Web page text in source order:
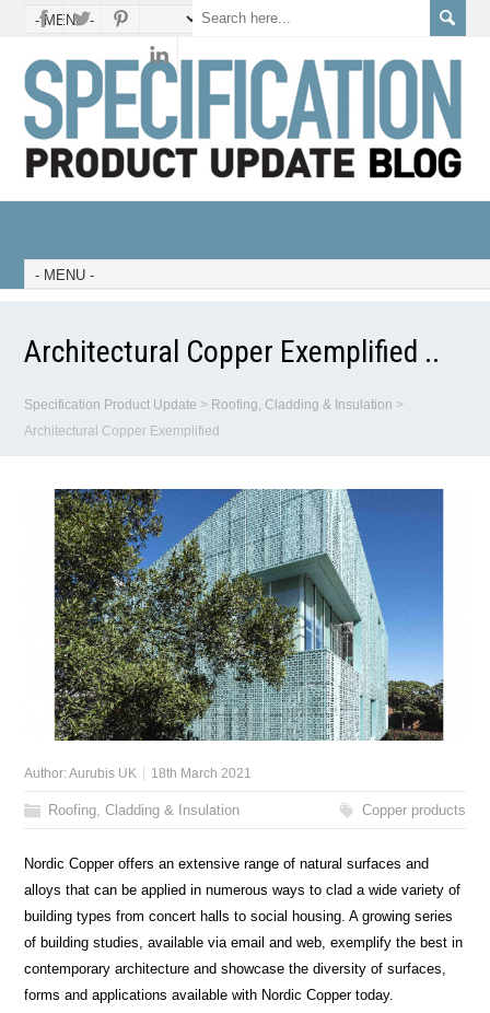
Architectural Copper Exemplified ..
Specification Product Update > Roofing, Cladding & Insulation >
Architectural Copper Exemplified
Author:Aurubis UK 18th March 2021
Roofing, Cladding & Insulation Copper products
Nordic Copper offers an extensive range of natural surfaces and
alloys that can be applied in numerous ways to clad a wide variety of
building types from concert halls to social housing. A growing series
of building studies, available via email and web, exemplify the best in
contemporary architecture and showcase the diversity of surfaces,
forms and applications available with Nordic Copper today.